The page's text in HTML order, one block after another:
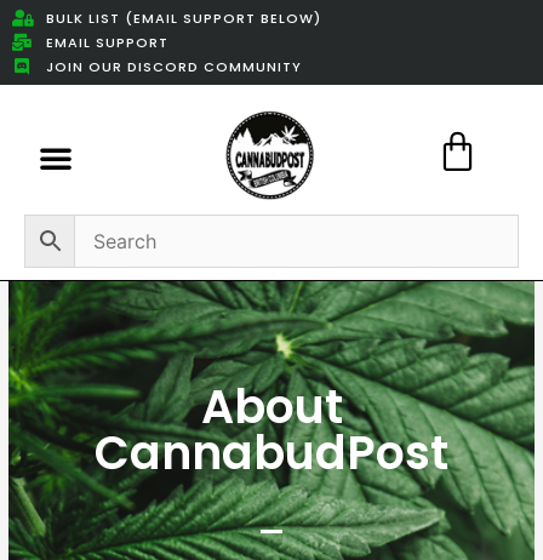
BULK LIST (EMAIL SUPPORT BELOW)
EMAIL SUPPORT
JOIN OUR DISCORD COMMUNITY
About
CannabudPost